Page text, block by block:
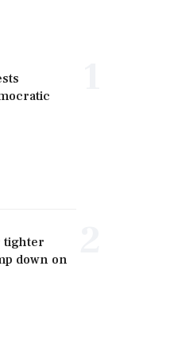
tighter
down on